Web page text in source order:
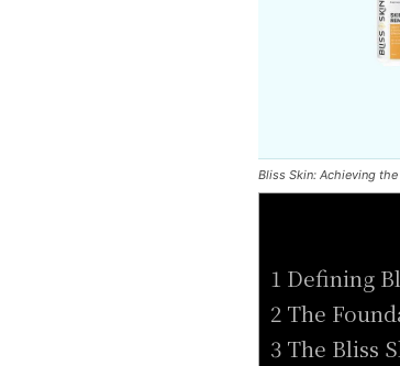
Bliss Skin: Achieving
1 Defining
2 The
3 The Bliss